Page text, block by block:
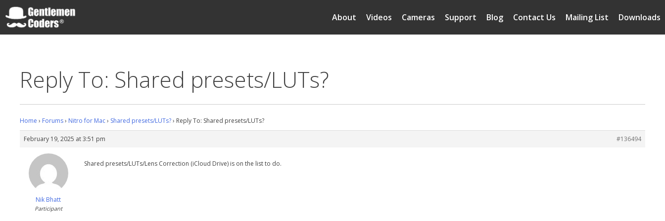
Skip
to
content
Downloads
Mailing List
Contact Us
Blog
Support
Cameras
Videos
About
Reply To: Shared presets/LUTs?
Home › Forums› Nitro for Mac› Shared presets/LUTs?› Reply To: Shared presets/LUTs?
February 19, 2025 at 3:51 pm #136494
Nik Bhatt
Participant
Shared presets/LUTs/Lens Correction (iCloud Drive) is on the list to do.